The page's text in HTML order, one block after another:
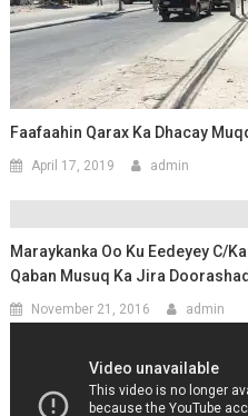
Faafaahin Qarax Ka Dhacay
April 17, 2019 admin
Maraykanka Oo Ku Eedeyey C/
Qaban Musuq Ka Jira
November 21, 2016 admin